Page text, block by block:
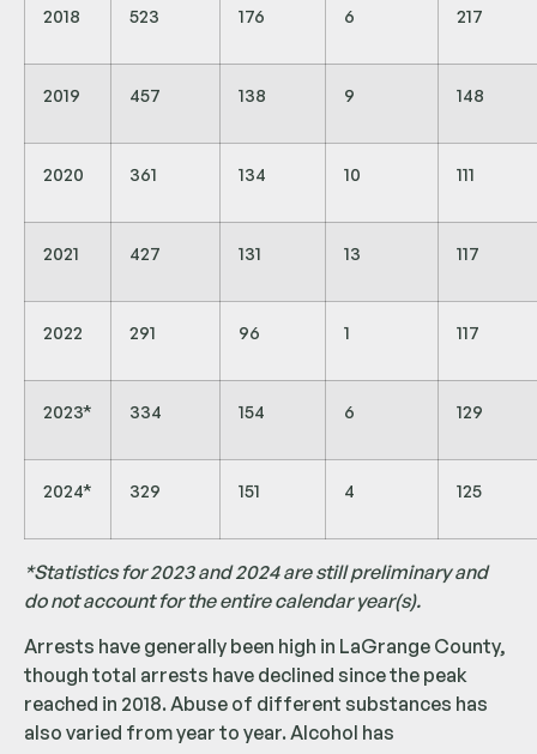
2018 523 176 6 217
2019 457 138 9 148
2020 361 134 10 111
2021 427 131 13 117
2022 291 96 1 117
2023* 334 154 6 129
2024* 329 151 4 125
*Statistics for 2023 and 2024 are still preliminary and
do not account for the entire calendar year(s).
Arrests have generally been high in LaGrange County,
though total arrests have declined since the peak
reached in 2018. Abuse of different substances has
also varied from year to year. Alcohol has